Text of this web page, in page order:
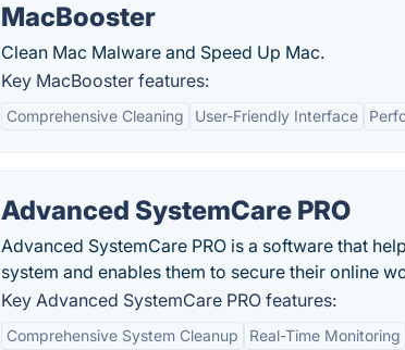
MacBooster
Clean Mac Malware and Speed Up Mac.
Key MacBooster features:
Comprehensive Cleaning User-Friendly Interface
Advanced SystemCare PRO
Advanced SystemCare PRO is a software that
system and enables them to secure their online
Key Advanced SystemCare PRO features:
Comprehensive System Cleanup Real-Time Monitoring